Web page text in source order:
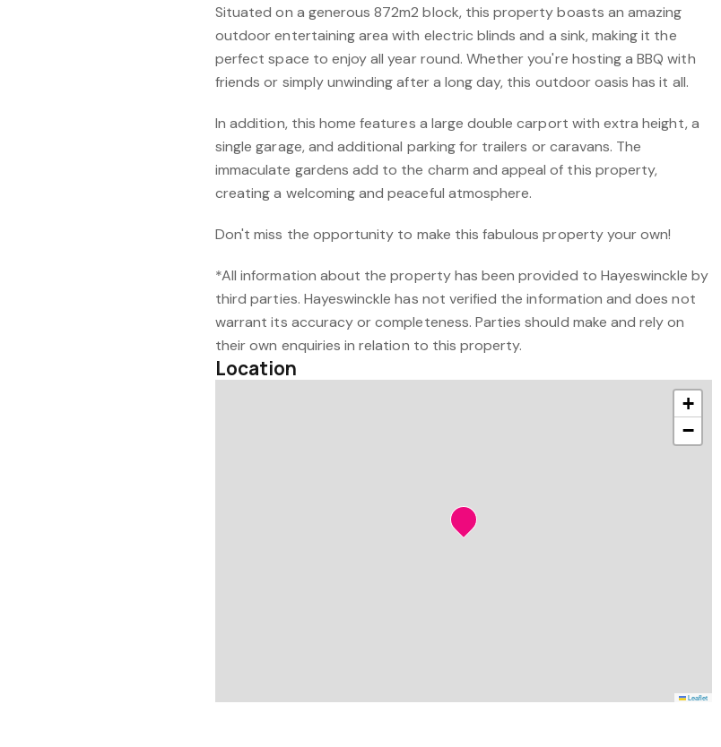
Situated on a generous 872m2 block, this property boasts an amazing
outdoor entertaining area with electric blinds and a sink, making it the
perfect space to enjoy all year round. Whether you're hosting a BBQ with
friends or simply unwinding after a long day, this outdoor oasis has it all.
In addition, this home features a large double carport with extra height, a
single garage, and additional parking for trailers or caravans. The
immaculate gardens add to the charm and appeal of this property,
creating a welcoming and peaceful atmosphere.
Don't miss the opportunity to make this fabulous property your own!
*All information about the property has been provided to Hayeswinckle by
third parties. Hayeswinckle has not verified the information and does not
warrant its accuracy or completeness. Parties should make and rely on
their own enquiries in relation to this property.
Location
+
−
Leaflet